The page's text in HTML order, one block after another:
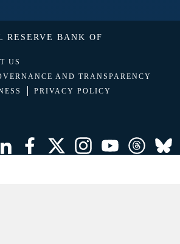
RESERVE BANK OF
US
AND TRANSPARENCY
PRIVACY POLICY